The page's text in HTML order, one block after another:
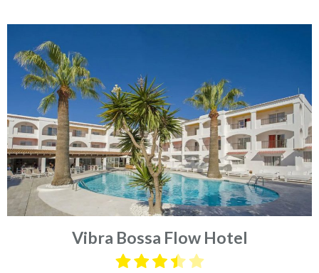
Vibra Bossa Flow Hotel